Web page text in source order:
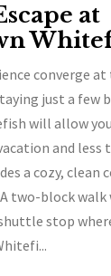
at
converge
just a few
will allow
and less
a cozy, clean
two-block
shuttle stop